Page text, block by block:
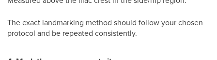
The exact landmarking method should follow your chosen
protocol and be repeated consistently.